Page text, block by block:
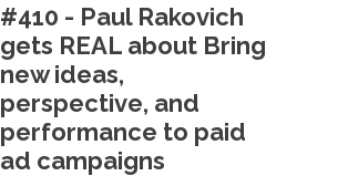
#410 - Paul Rakovich
gets REAL about Bring
new ideas,
perspective, and
performance to paid
ad campaigns